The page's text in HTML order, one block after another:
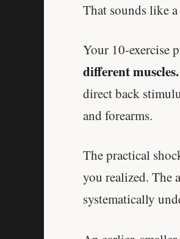
That sounds like
Your 10-exercise
different muscles.
direct back
and forearms.
The practical
you realized. The
systematically